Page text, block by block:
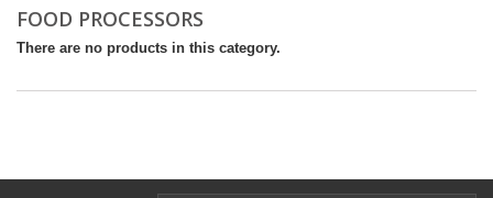
FOOD PROCESSORS
There are no products in this category.